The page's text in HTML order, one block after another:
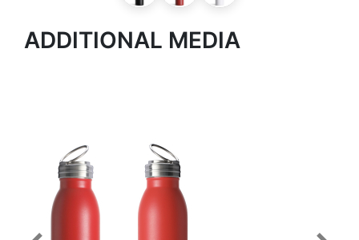
ADDITIONAL MEDIA